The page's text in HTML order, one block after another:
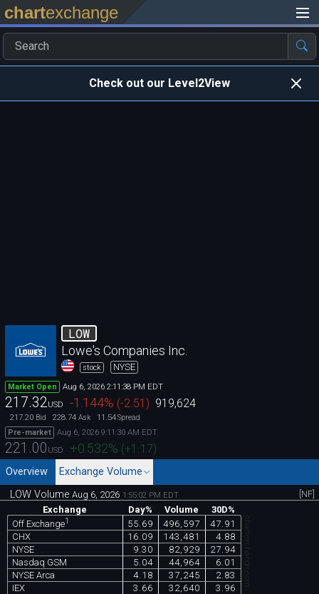
chartexchange
Check out our Level2View
LOW
Lowe's Companies Inc.
stock NYSE
Market Open Aug 6, 2026 2:11:38 PM EDT
217.32 USD -1.144% (-2.51) 919,624
217.20 Bid 228.74 Ask 11.54Spread
Pre-market
Aug 6, 2026 9:11:30 AM EDT
221.00 USD +0.532% (+1.17)
Overview
Exchange Volume
LOW VolumeAug 6, 2026 1:55:02 PM EDT
[NF]
Exchange
Day% Volume
30D%
Off Exchange1 55.69 496,597
47.91
CHX
16.09 143,481
4.88
NYSE
9.30 82,929
27.94
Nasdaq GSM
5.04 44,964
6.01
NYSE Arca
4.18 37,245
2.83
IEX
3.66 32,640
3.96
chartexchange.com